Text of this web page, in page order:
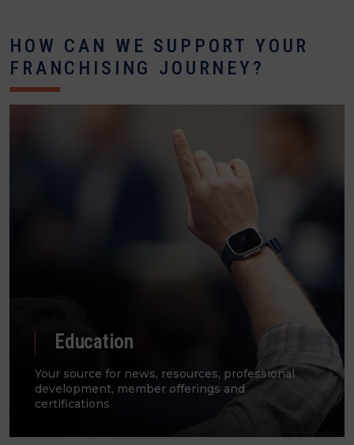
HOW CAN WE SUPPORT YOUR
FRANCHISING JOURNEY?​
Education
Your source for news, resources, professional
development, member offerings and
certifications